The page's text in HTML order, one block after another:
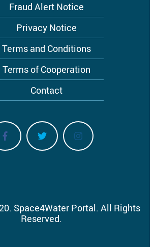
Fraud Alert Notice
Privacy Notice
Terms and Conditions
Terms of Cooperation
Contact
Space4Water Portal. All Rights
Reserved.